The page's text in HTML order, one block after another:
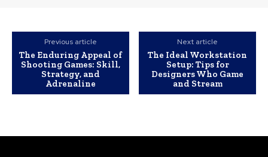
Previous article
The Enduring Appeal of
Shooting Games: Skill,
Strategy, and
Adrenaline
Next article
The Ideal Workstation
Setup: Tips for
Designers Who Game
and Stream